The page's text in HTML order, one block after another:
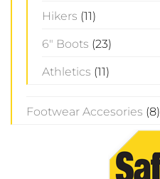
Hikers (11)
6" Boots (23)
Athletics (11)
Footwear Accesories (8)